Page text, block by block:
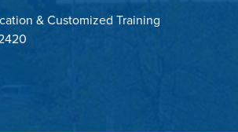
& Customized Training